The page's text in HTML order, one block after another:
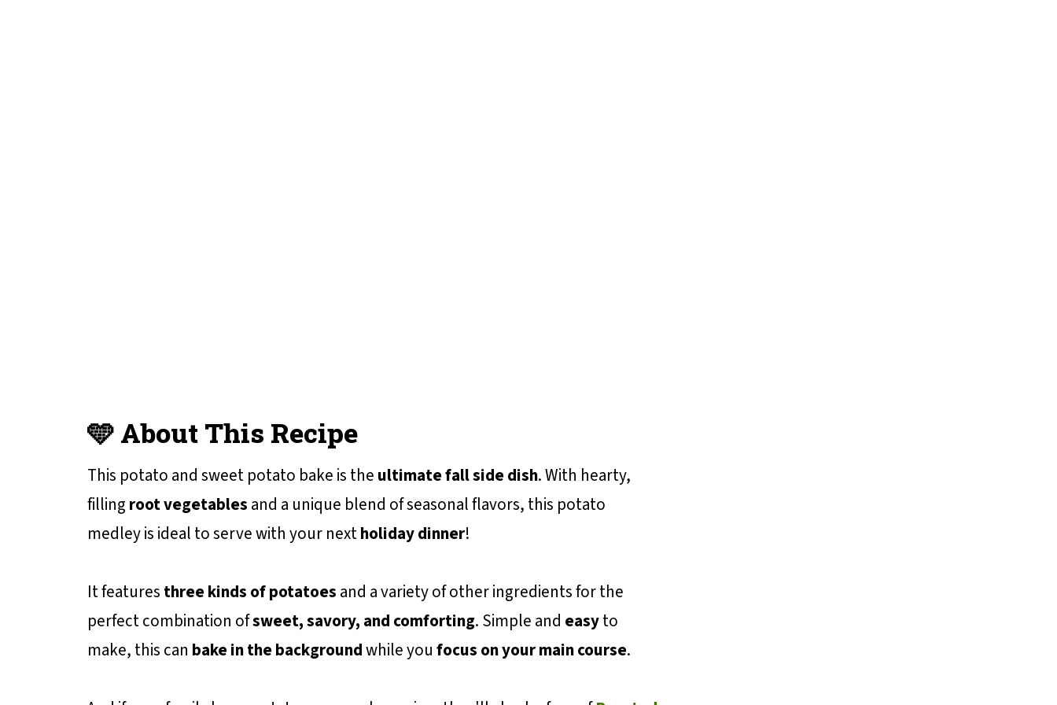
🩵 About This Recipe
This potato and sweet potato bake is the ultimate fall side dish. With hearty,
filling root vegetables and a unique blend of seasonal flavors, this potato
medley is ideal to serve with your nextholiday dinner!
It features three kinds of potatoes and a variety of other ingredients for the
perfect combination ofsweet, savory, and comforting. Simple and easyto
make, this can bake in the backgroundwhile you focus on your main course.